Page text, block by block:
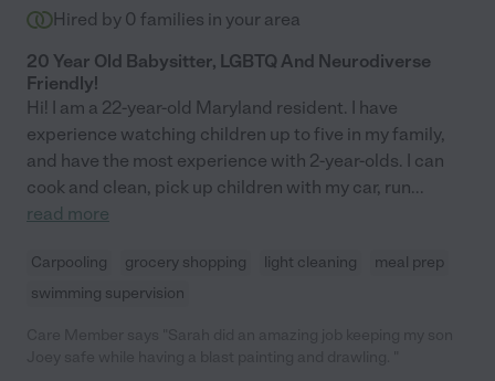
Hired by 0 families in your area
20 Year Old Babysitter, LGBTQ And Neurodiverse
Friendly!
Hi! I am a 22-year-old Maryland resident. I have
experience watching children up to five in my family,
and have the most experience with 2-year-olds. I can
cook and clean, pick up children with my car, run...
read more
Carpooling grocery shopping light cleaning
meal prep
swimming supervision